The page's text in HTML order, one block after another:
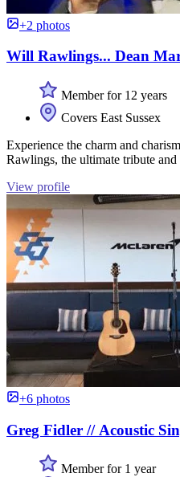
+2 photos
Will Rawlings... Dean
Member for 12 years
Covers East Sussex
Experience the charm and
Rawlings, the ultimate tribute and
View profile
+6 photos
Greg Fidler // Acoustic
Member for 1 year